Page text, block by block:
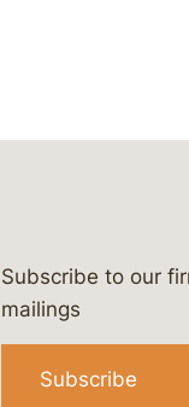
&-
Subscribe to our
mailings
Subscribe